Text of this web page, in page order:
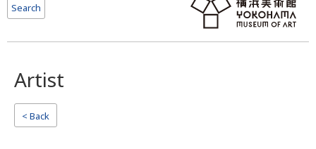
Search
Artist
< Back